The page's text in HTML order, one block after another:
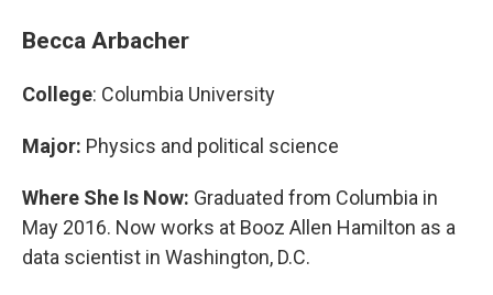
Becca Arbacher
College: Columbia University
Major: Physics and political science
Where She Is Now: Graduated from Columbia in
May 2016. Now works at Booz Allen Hamilton as a
data scientist in Washington, D.C.